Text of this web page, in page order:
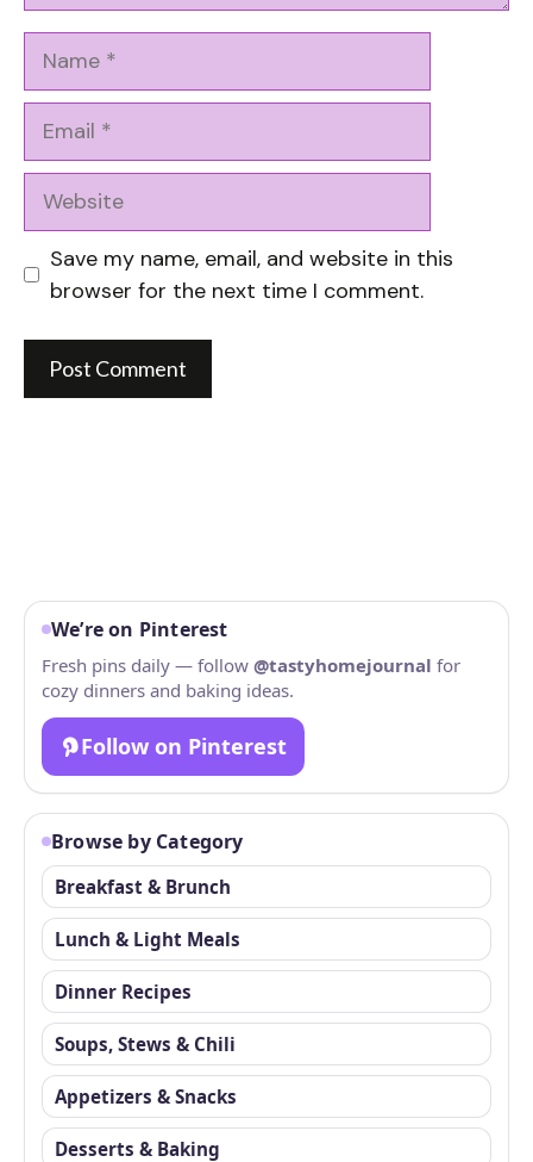
Website
Save my name, email, and website in this
browser for the next time I comment.
We’re on Pinterest
Fresh pins daily — follow @tastyhomejournal for
cozy dinners and baking ideas.
Follow on Pinterest
Browse by Category
Breakfast & Brunch
Lunch & Light Meals
Dinner Recipes
Soups, Stews & Chili
Appetizers & Snacks
Desserts & Baking